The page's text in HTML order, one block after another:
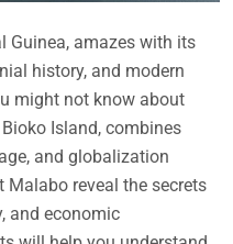
Guinea, amazes with its
history, and modern
might not know about
Island, combines
and globalization
reveal the secrets
and economic